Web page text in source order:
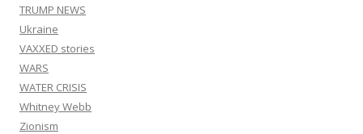
TRUMP NEWS
Ukraine
VAXXED stories
WARS
WATER CRISIS
Whitney Webb
Zionism